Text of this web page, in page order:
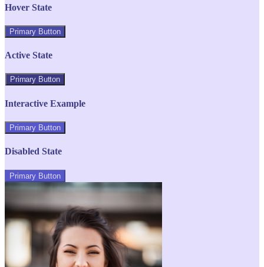
Hover State
Primary Button
Active State
Primary Button
Interactive Example
Primary Button
Disabled State
Primary Button